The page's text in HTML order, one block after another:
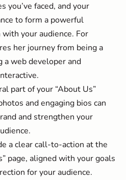
you’ve faced, and your
to form a powerful
your audience. For
her journey from being a
a web developer and
part of your “About Us”
and engaging bios can
and strengthen your
a clear call-to-action at the
page, aligned with your goals
for your audience.